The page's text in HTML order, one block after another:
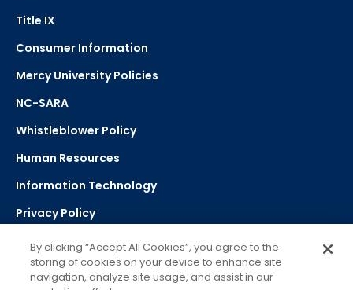
Title IX
Consumer Information
Mercy University Policies
NC-SARA
Whistleblower Policy
Human Resources
Information Technology
Privacy Policy
Strategic Plan
By clicking “Accept All Cookies”, you agree to the
storing of cookies on your device to enhance site
navigation, analyze site usage, and assist in our